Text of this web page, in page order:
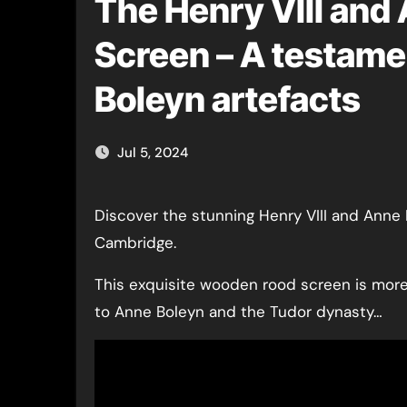
The Henry VIII and
Screen – A
Boleyn artefacts
Jul 5, 2024
Discover the stunning Henry VIII and Anne Boleyn Choir Screen at King’s College Chapel,
Cambridge.
This exquisite wooden rood screen is
to Anne Boleyn and the Tudor dynasty…